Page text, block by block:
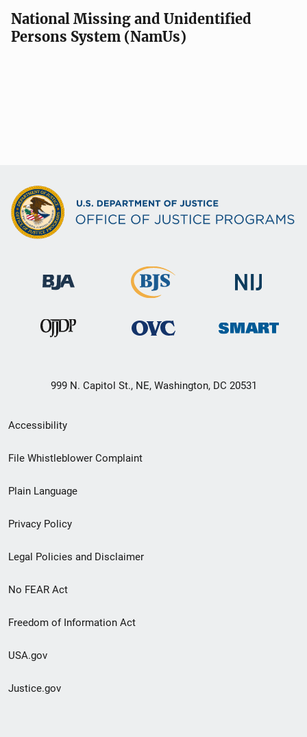
National Missing and Unidentified
Persons System (NamUs)
999 N. Capitol St., NE, Washington, DC 20531
Secondary
Footer
menu
Accessibility
File Whistleblower Complaint
Plain Language
Privacy Policy
Legal Policies and Disclaimer
No FEAR Act
Freedom of Information Act
USA.gov
Justice.gov